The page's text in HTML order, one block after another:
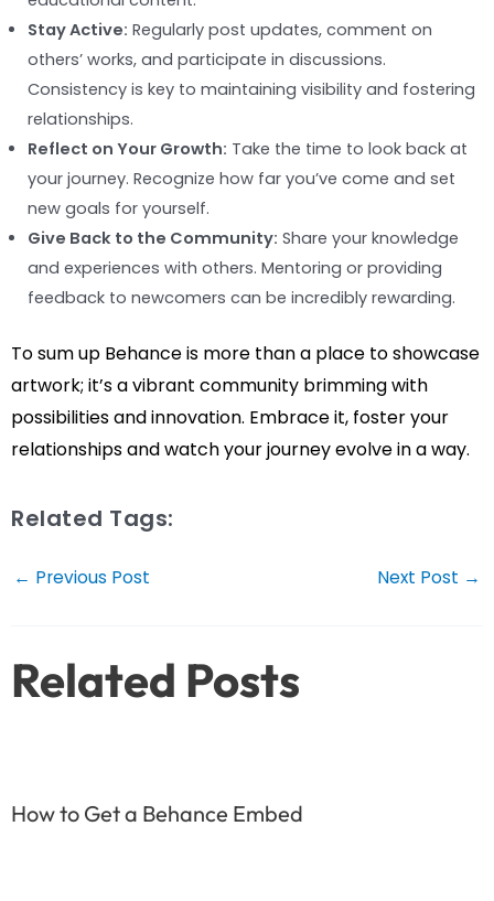
Stay Active: Regularly post updates, comment on
others’ works, and participate in discussions.
Consistency is key to maintaining visibility and fostering
relationships.
Reflect on Your Growth: Take the time to look back at
your journey. Recognize how far you’ve come and set
new goals for yourself.
Give Back to the Community: Share your knowledge
and experiences with others. Mentoring or providing
feedback to newcomers can be incredibly rewarding.
To sum up Behance is more than a place to showcase
artwork; it’s a vibrant community brimming with
possibilities and innovation. Embrace it, foster your
relationships and watch your journey evolve in a way.
Related Tags:
Post
← Previous Post Next Post →
Related Posts
How to Get a Behance Embed